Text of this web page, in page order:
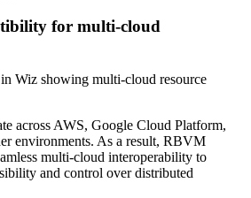
for multi-cloud
Wiz showing multi-cloud resource
across AWS, Google Cloud Platform,
environments. As a result, RBVM
multi-cloud interoperability to
and control over distributed